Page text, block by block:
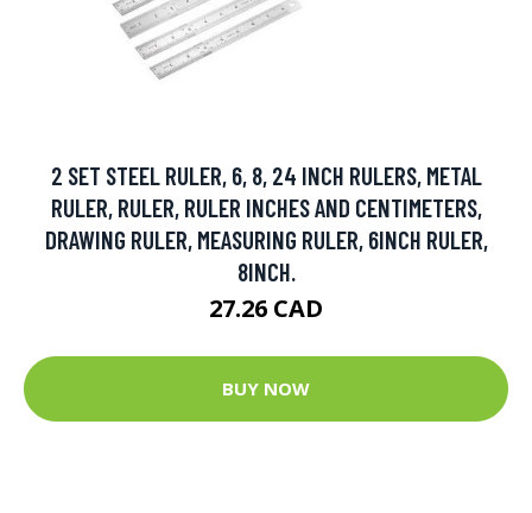
2 SET STEEL RULER, 6, 8, 24 INCH RULERS, METAL
RULER, RULER, RULER INCHES AND CENTIMETERS,
DRAWING RULER, MEASURING RULER, 6INCH RULER,
8INCH.
27.26 CAD
BUY NOW